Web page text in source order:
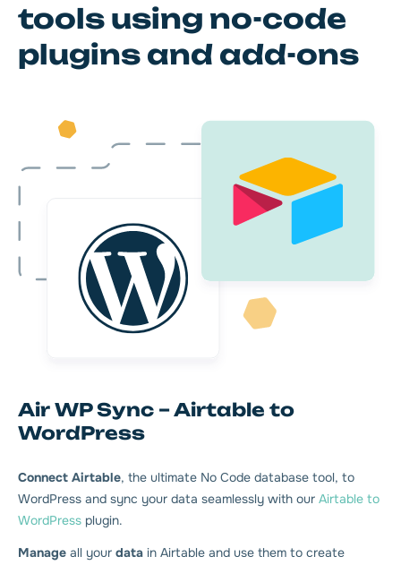
tools using no-code
plugins and add-ons
Air WP Sync – Airtable to
WordPress
Connect Airtable, the ultimate No Code database tool, to
WordPress and sync your data seamlessly with our Airtable to
WordPress plugin.
Manage all your data in Airtable and use them to create